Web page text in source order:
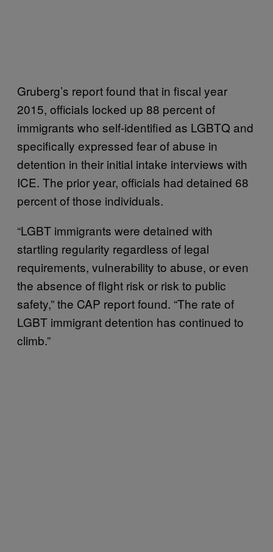
Gruberg’s report found that in fiscal year
2015, officials locked up 88 percent of
immigrants who self-identified as LGBTQ and
specifically expressed fear of abuse in
detention in their initial intake interviews with
ICE. The prior year, officials had detained 68
percent of those individuals.
“LGBT immigrants were detained with
startling regularity regardless of legal
requirements, vulnerability to abuse, or even
the absence of flight risk or risk to public
safety,” the CAP report found. “The rate of
LGBT immigrant detention has continued to
climb.”